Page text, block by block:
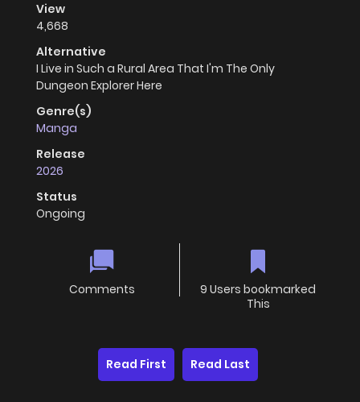
View
4,668
Alternative
I Live in Such a Rural Area That I'm The Only
Dungeon Explorer Here
Genre(s)
Manga
Release
2026
Status
Ongoing
Comments
9 Users bookmarked
This
Read First Read Last